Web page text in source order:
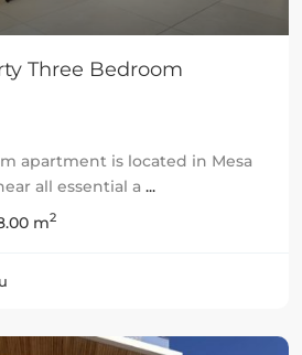
Three Bedroom
apartment is located in Mesa
all essential a ...
m2